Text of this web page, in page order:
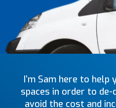
I’m Sam here to
spaces in order to
avoid the cost and